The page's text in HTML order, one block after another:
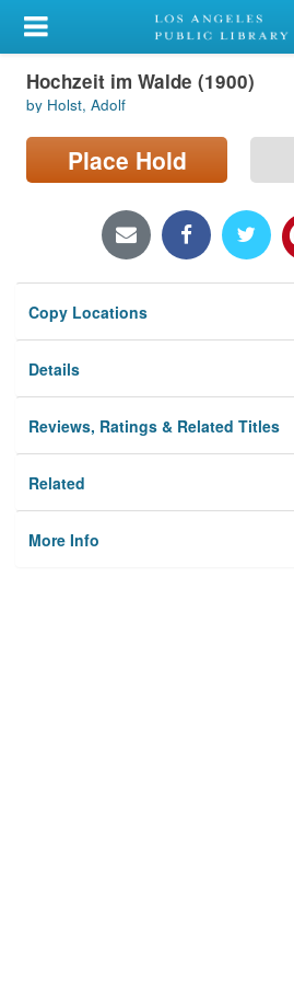
My Account
Library Card
Sign In
Locations/Hours (external
Privacy
Hochzeit im Walde (1900)
by Holst, Adolf
Place Hold
Copy Locations
Details
Reviews, Ratings & Related Titles
Related
More Info